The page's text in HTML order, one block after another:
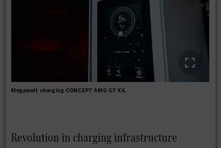
Megawatt charging CONCEPT AMG GT XX.
Revolution in charging infrastructure